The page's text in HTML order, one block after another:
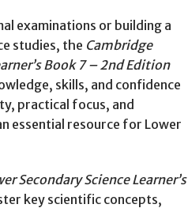
examinations or building a
studies, the Cambridge
Book 7 – 2nd Edition
skills, and confidence
practical focus, and
essential resource for Lower
Secondary Science Learner’s
key scientific concepts,